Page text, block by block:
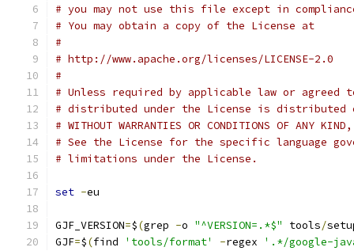
# you may not use this file except in
# You may obtain a copy of the License at
#
# http://www.apache.org/licenses/LICENSE-2.0
#
# Unless required by applicable law or
# distributed under the License is distributed
# WITHOUT WARRANTIES OR CONDITIONS OF
# See the License for the specific language
# limitations under the License.
set -eu
GJF_VERSION=$(grep -o "^VERSION=.*$" tools/
GJF=$(find 'tools/format' -regex
'.*/google-